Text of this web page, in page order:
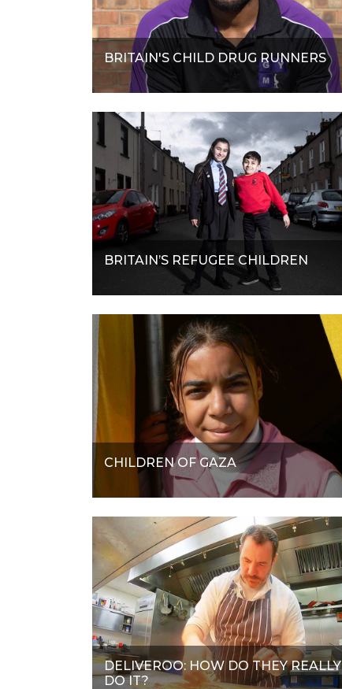
BRITAIN'S CHILD DRUG RUNNERS
BRITAIN’S REFUGEE CHILDREN
CHILDREN OF GAZA
DELIVEROO: HOW DO THEY REALLY
DO IT?